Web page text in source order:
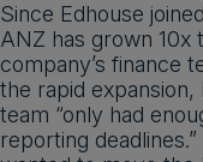
Since Edhouse
ANZ has grown 10x
company’s finance
the rapid expansion,
team “only had
reporting